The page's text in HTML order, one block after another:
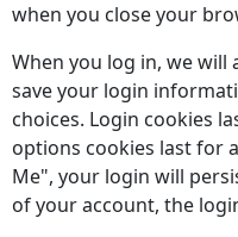
when you close your
When you log in, we will
save your login
choices. Login cookies
options cookies last for
Me", your login will
of your account, the